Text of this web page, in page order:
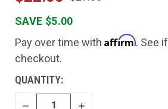
SAVE $5.00
Pay over time with Affirm. See
checkout.
CURRENT
STOCK:
QUANTITY:
DECREASE
INCREASE